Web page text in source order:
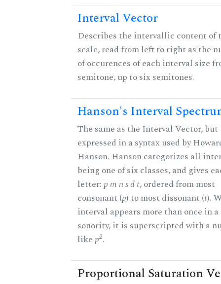
Interval Vector
Describes the intervallic content of
scale, read from left to right as the
of occurences of each interval size
semitone, up to six semitones.
Hanson's Interval
The same as the Interval Vector, but
expressed in a syntax used by
Hanson. Hanson categorizes all
being one of six classes, and gives
letter:p m n s d t, ordered from most
consonant (p) to most dissonant (t).
interval appears more than once in a
sonority, it is superscripted with a
likep2.
Proportional Saturation